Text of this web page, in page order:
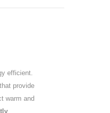
efficient.
provide
warm and